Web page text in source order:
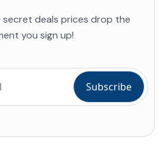
secret deals prices drop the
you sign up!